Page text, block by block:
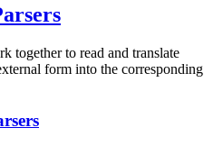
together to read and translate
form into the corresponding